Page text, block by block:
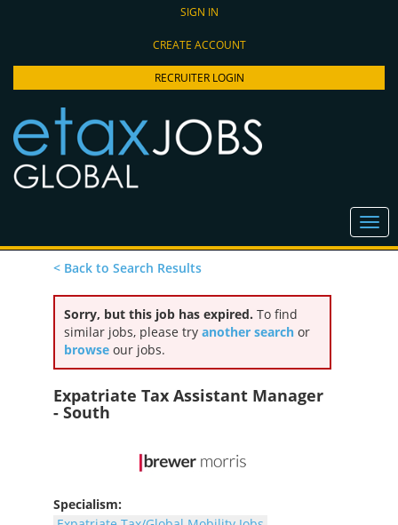
SIGN IN
CREATE ACCOUNT
RECRUITER LOGIN
< Back to Search Results
Sorry, but this job has expired. To find
similar jobs, please try another search or
browse our jobs.
Expatriate Tax Assistant Manager
- South
Specialism: